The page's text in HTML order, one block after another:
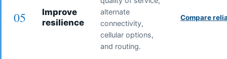
05
Improve
resilience
alternate
connectivity,
cellular options,
and routing.
Compare